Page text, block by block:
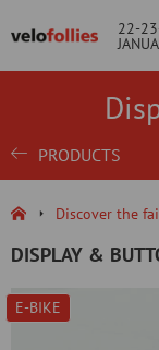
22-
PRODUCTS
Discover the
DISPLAY &
E-BIKE